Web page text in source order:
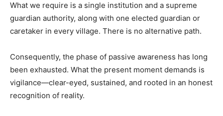
What we require is a single institution and a supreme
guardian authority, along with one elected guardian or
caretaker in every village. There is no alternative path.
Consequently, the phase of passive awareness has long
been exhausted. What the present moment demands is
vigilance—clear-eyed, sustained, and rooted in an honest
recognition of reality.